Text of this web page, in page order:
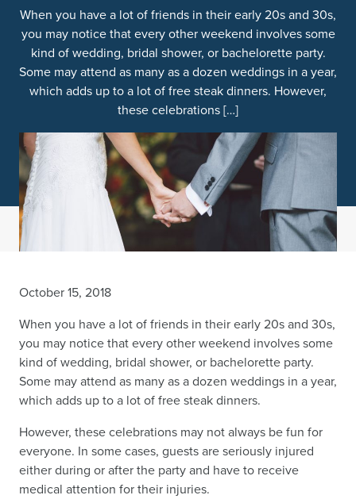
When you have a lot of friends in their early 20s and 30s,
you may notice that every other weekend involves some
kind of wedding, bridal shower, or bachelorette party.
Some may attend as many as a dozen weddings in a year,
which adds up to a lot of free steak dinners. However,
these celebrations […]
October 15, 2018
When you have a lot of friends in their early 20s and 30s,
you may notice that every other weekend involves some
kind of wedding, bridal shower, or bachelorette party.
Some may attend as many as a dozen weddings in a year,
which adds up to a lot of free steak dinners.
However, these celebrations may not always be fun for
everyone. In some cases, guests are seriously injured
either during or after the party and have to receive
medical attention for their injuries.